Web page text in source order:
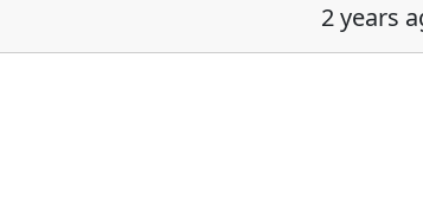
2 years